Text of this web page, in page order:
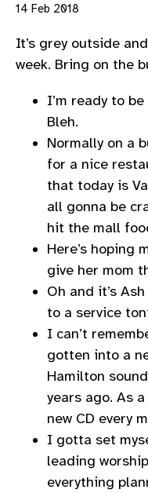
14 Feb 2018
It’s grey outside
week. Bring on the
I’m ready to
Bleh.
Normally on a
for a nice
that today is
all gonna be
hit the mall
Here’s hoping
give her mom
Oh and it’s
to a service
I can’t
gotten into a
Hamilton
years ago. As
new CD every
I gotta set
leading
everything